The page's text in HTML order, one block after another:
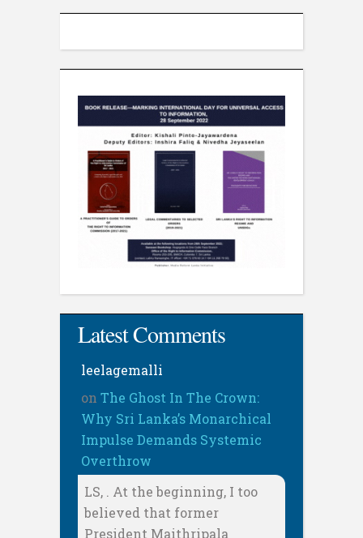
Latest Comments
leelagemalli
on The Ghost In The Crown:
Why Sri Lanka’s Monarchical
Impulse Demands Systemic
Overthrow
LS, . At the beginning, I too
believed that former
President Maithripala